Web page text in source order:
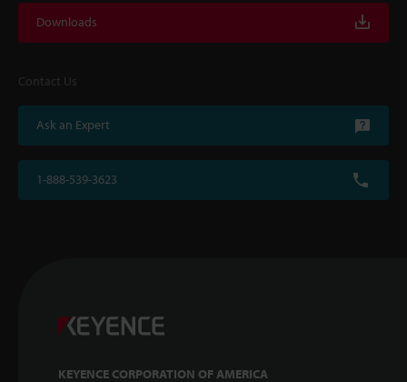
Downloads
Contact Us
Ask an Expert
1-888-539-3623
KEYENCE CORPORATION OF AMERICA